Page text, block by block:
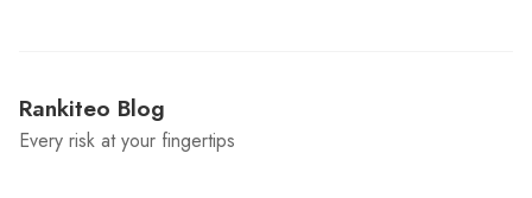
Rankiteo Blog
Every risk at your fingertips